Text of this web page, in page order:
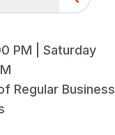
PM | Saturday
Regular Business